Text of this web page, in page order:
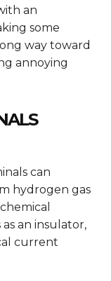
an
some
way toward
annoying
can
hydrogen gas
an insulator,
current